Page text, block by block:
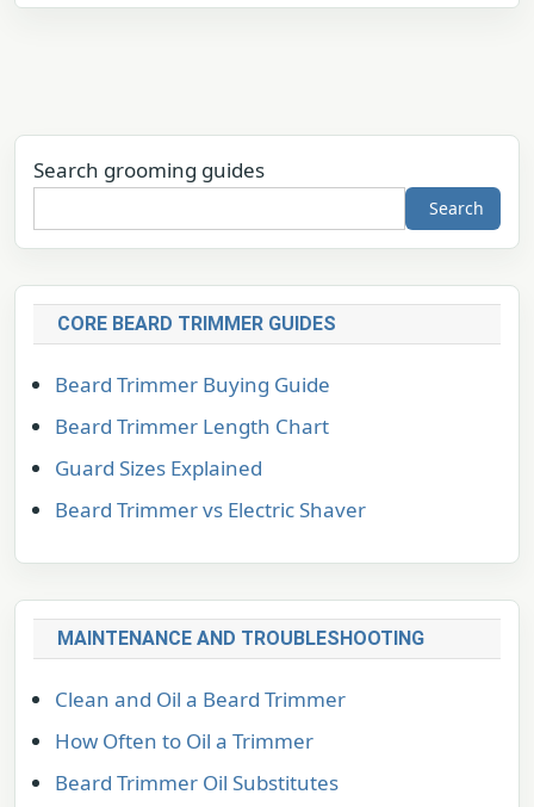
Search grooming guides
Search
CORE BEARD TRIMMER GUIDES
Beard Trimmer Buying Guide
Beard Trimmer Length Chart
Guard Sizes Explained
Beard Trimmer vs Electric Shaver
MAINTENANCE AND TROUBLESHOOTING
Clean and Oil a Beard Trimmer
How Often to Oil a Trimmer
Beard Trimmer Oil Substitutes